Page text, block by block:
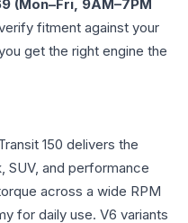
(Mon–Fri, 9AM–7PM
fitment against your
get the right engine the
150 delivers the
SUV, and performance
across a wide RPM
for daily use. V6 variants